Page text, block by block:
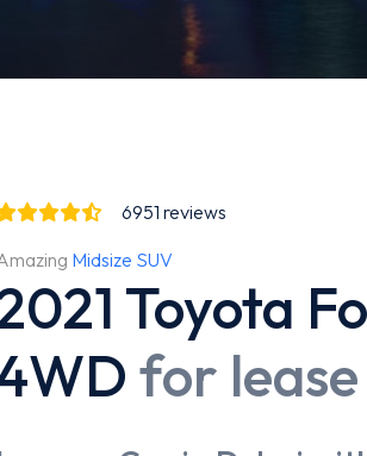
6951 reviews
Midsize SUV
Toyota
for lease